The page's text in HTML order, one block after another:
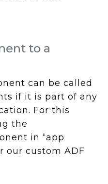
to a
can be called
if it is part of any
For this
the
in “app
our custom ADF